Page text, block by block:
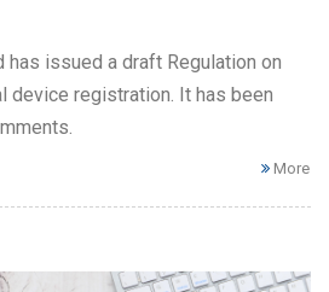
has issued a draft Regulation on
registration. It has been
More